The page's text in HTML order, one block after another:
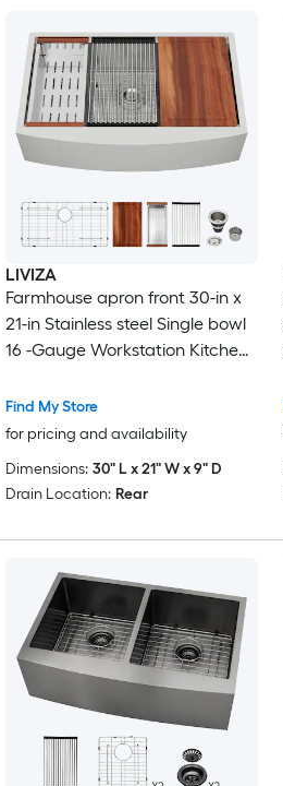
LIVIZA
Farmhouse apron front 30-in x
21-in Stainless steel Single bowl
16 -Gauge Workstation Kitchen
Find My Store
for pricing and availability
Dimensions: 30" L x 21" W x 9" D
Drain Location: Rear